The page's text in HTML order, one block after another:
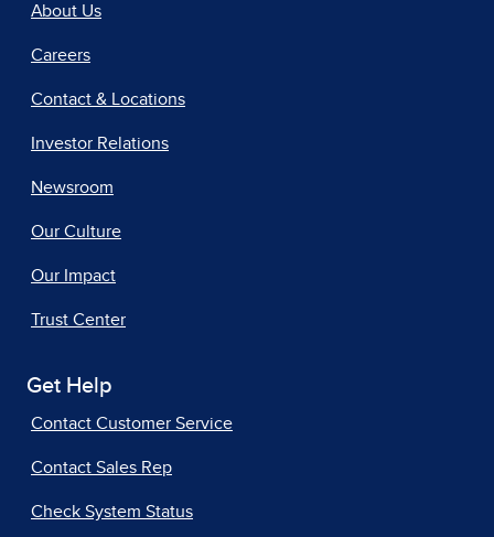
About Us
Careers
Contact & Locations
Investor Relations
Newsroom
Our Culture
Our Impact
Trust Center
Get Help
Contact Customer Service
Contact Sales Rep
Check System Status